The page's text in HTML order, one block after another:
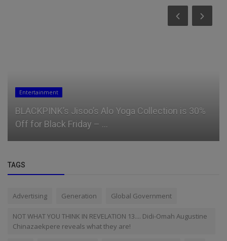
Entertainment
BLACKPINK’s Jisoo’s Alo Yoga Collection is 30%
Off for Black Friday – ...
TAGS
Advertising Generation Global Government
NOT WHAT YOU THINK IN REVELATION 13.... Didi-Omah Augustine
Chinazaekpere reveals what they are!